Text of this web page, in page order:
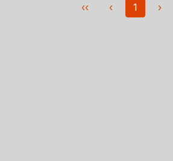
‹‹ ‹ 1 ›